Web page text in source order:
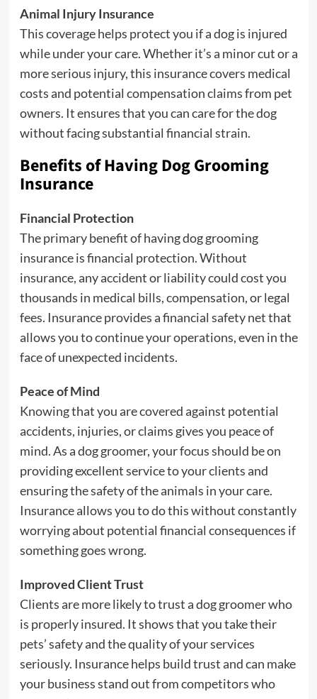
Animal Injury Insurance
This coverage helps protect you if a dog is injured
while under your care. Whether it’s a minor cut or a
more serious injury, this insurance covers medical
costs and potential compensation claims from pet
owners. It ensures that you can care for the dog
without facing substantial financial strain.
Benefits of Having Dog Grooming
Insurance
Financial Protection
The primary benefit of having dog grooming
insurance is financial protection. Without
insurance, any accident or liability could cost you
thousands in medical bills, compensation, or legal
fees. Insurance provides a financial safety net that
allows you to continue your operations, even in the
face of unexpected incidents.
Peace of Mind
Knowing that you are covered against potential
accidents, injuries, or claims gives you peace of
mind. As a dog groomer, your focus should be on
providing excellent service to your clients and
ensuring the safety of the animals in your care.
Insurance allows you to do this without constantly
worrying about potential financial consequences if
something goes wrong.
Improved Client Trust
Clients are more likely to trust a dog groomer who
is properly insured. It shows that you take their
pets’ safety and the quality of your services
seriously. Insurance helps build trust and can make
your business stand out from competitors who